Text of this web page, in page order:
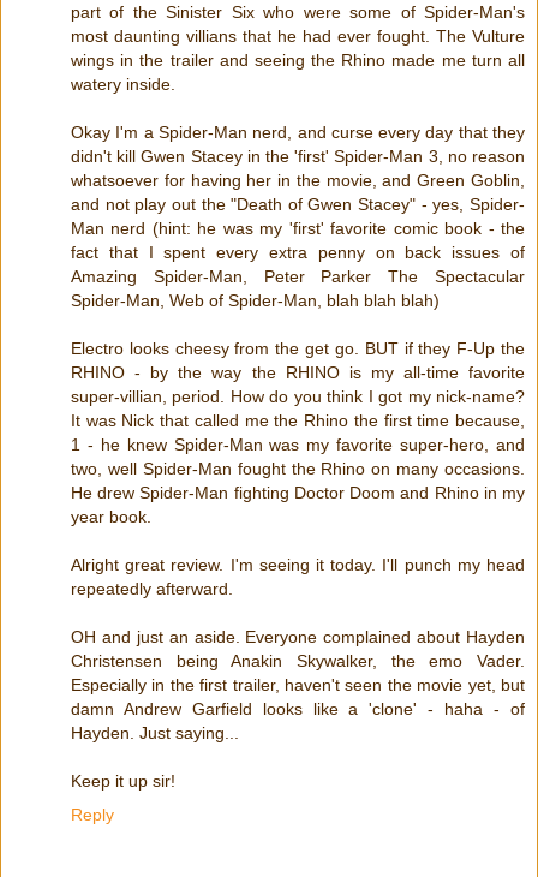
part of the Sinister Six who were some of Spider-Man's
most daunting villians that he had ever fought. The Vulture
wings in the trailer and seeing the Rhino made me turn all
watery inside.
Okay I'm a Spider-Man nerd, and curse every day that they
didn't kill Gwen Stacey in the 'first' Spider-Man 3, no reason
whatsoever for having her in the movie, and Green Goblin,
and not play out the "Death of Gwen Stacey" - yes, Spider-
Man nerd (hint: he was my 'first' favorite comic book - the
fact that I spent every extra penny on back issues of
Amazing Spider-Man, Peter Parker The Spectacular
Spider-Man, Web of Spider-Man, blah blah blah)
Electro looks cheesy from the get go. BUT if they F-Up the
RHINO - by the way the RHINO is my all-time favorite
super-villian, period. How do you think I got my nick-name?
It was Nick that called me the Rhino the first time because,
1 - he knew Spider-Man was my favorite super-hero, and
two, well Spider-Man fought the Rhino on many occasions.
He drew Spider-Man fighting Doctor Doom and Rhino in my
year book.
Alright great review. I'm seeing it today. I'll punch my head
repeatedly afterward.
OH and just an aside. Everyone complained about Hayden
Christensen being Anakin Skywalker, the emo Vader.
Especially in the first trailer, haven't seen the movie yet, but
damn Andrew Garfield looks like a 'clone' - haha - of
Hayden. Just saying...
Keep it up sir!
Reply